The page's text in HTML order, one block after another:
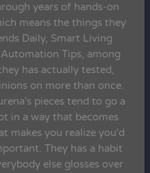
years of hands-on
means the things they
Daily, Smart Living
Tips, among
has actually tested,
on more than once.
pieces tend to go a
in a way that becomes
makes you realize you'd
They has a habit
else glosses over